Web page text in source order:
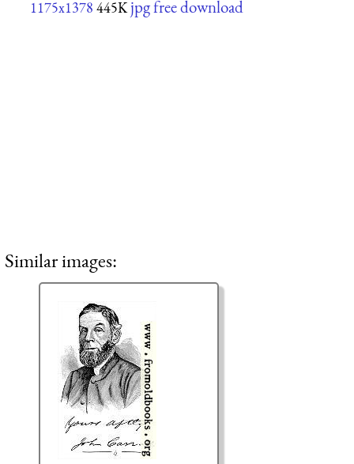
1175x1378 445K jpg free download
Similar images: